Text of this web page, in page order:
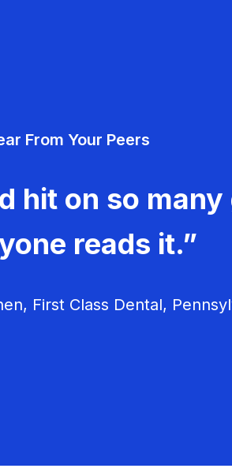
From Your Peers
hit on so
reads it.”
First Class Dental,